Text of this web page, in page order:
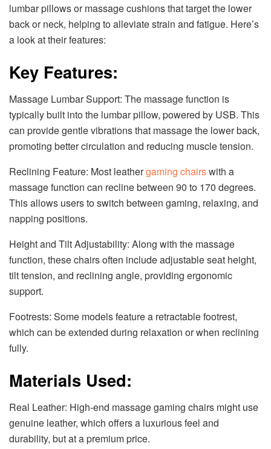
lumbar pillows or massage cushions that target the lower
back or neck, helping to alleviate strain and fatigue. Here’s
a look at their features:
Key Features:
Massage Lumbar Support: The massage function is
typically built into the lumbar pillow, powered by USB. This
can provide gentle vibrations that massage the lower back,
promoting better circulation and reducing muscle tension.
Reclining Feature: Most leathergaming chairswith a
massage function can recline between 90 to 170 degrees.
This allows users to switch between gaming, relaxing, and
napping positions.
Height and Tilt Adjustability: Along with the massage
function, these chairs often include adjustable seat height,
tilt tension, and reclining angle, providing ergonomic
support.
Footrests: Some models feature a retractable footrest,
which can be extended during relaxation or when reclining
fully.
Materials Used:
Real Leather: High-end massage gaming chairs might use
genuine leather, which offers a luxurious feel and
durability, but at a premium price.